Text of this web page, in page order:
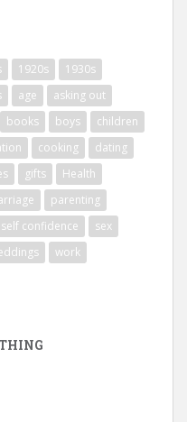
1920s
1930s
age
asking out
books boys
children
cooking
dating
gifts
Health
parenting
self confidence
sex
work